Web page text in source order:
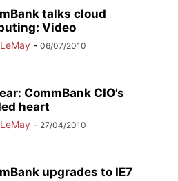
talks cloud
Video
- 06/07/2010
CommBank CIO’s
heart
- 27/04/2010
upgrades to IE7